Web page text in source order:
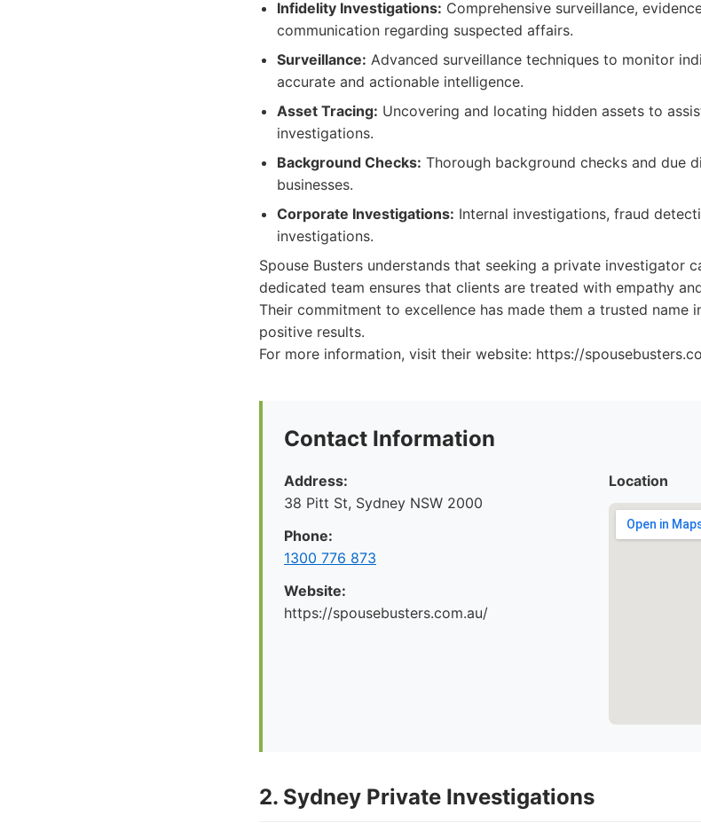
Infidelity Investigations: Comprehensive surveillance,
communication regarding suspected affairs.
Surveillance: Advanced surveillance techniques to monitor
accurate and actionable intelligence.
Asset Tracing: Uncovering and locating hidden assets to
investigations.
Background Checks: Thorough background checks and due
businesses.
Corporate Investigations: Internal investigations, fraud
investigations.
Spouse Busters understands that seeking a private investigator
dedicated team ensures that clients are treated with empathy
Their commitment to excellence has made them a trusted name
positive results.
For more information, visit their website: https://
Contact Information
Address:
38 Pitt St, Sydney NSW 2000
Phone:
1300 776 873
Website:
https://spousebusters.com.au/
Location
2. Sydney Private Investigations